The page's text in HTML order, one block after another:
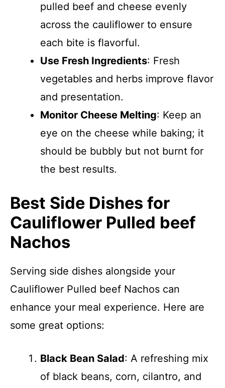
pulled beef and cheese evenly
across the cauliflower to ensure
each bite is flavorful.
Use Fresh Ingredients: Fresh
vegetables and herbs improve flavor
and presentation.
Monitor Cheese Melting: Keep an
eye on the cheese while baking; it
should be bubbly but not burnt for
the best results.
Best Side Dishes for
Cauliflower Pulled beef
Nachos
Serving side dishes alongside your
Cauliflower Pulled beef Nachos can
enhance your meal experience. Here are
some great options:
Black Bean Salad: A refreshing mix
of black beans, corn, cilantro, and